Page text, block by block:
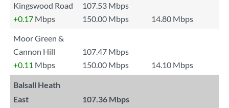
Kingswood Road
107.53 Mbps
+0.17 Mbps 150.00 Mbps
14.80 Mbps
Moor Green &
Cannon Hill
107.47 Mbps
+0.11 Mbps 150.00 Mbps 14.10 Mbps
Balsall Heath
East
107.36 Mbps